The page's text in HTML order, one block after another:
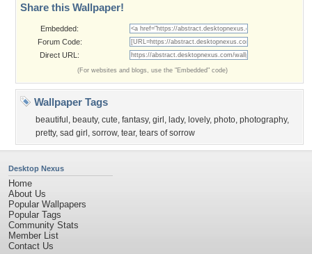
Share this Wallpaper!
Embedded:
Forum Code:
Direct URL:
(For websites and blogs, use the "Embedded" code)
Wallpaper Tags
beautiful , beauty, cute, fantasy, girl , lady, lovely, photo, photography,
pretty, sad girl , sorrow, tear, tears of sorrow
Desktop Nexus
Home
About Us
Popular Wallpapers
Popular Tags
Community Stats
Member List
Contact Us